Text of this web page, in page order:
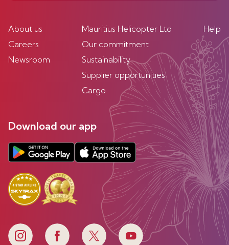
About us
Careers
Newsroom
Mauritius Helicopter Ltd
Our commitment
Sustainability
Supplier opportunities
Cargo
Help
Download our app